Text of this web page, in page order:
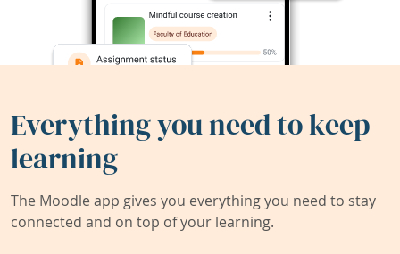
Everything you need to keep
learning
The Moodle app gives you everything you need to stay
connected and on top of your learning.